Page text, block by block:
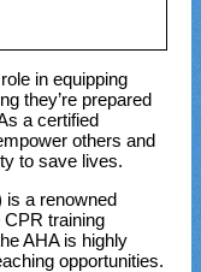
in equipping
they’re prepared
a certified
others and
to save lives.
is a renowned
training
AHA is highly
opportunities.